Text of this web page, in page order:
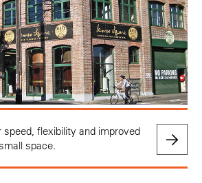
flexibility and improved
space.